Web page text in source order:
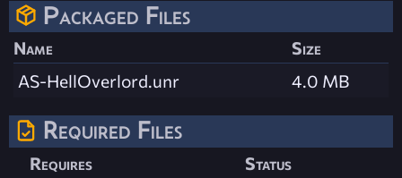
Packaged Files
Name
Size
AS-HellOverlord.unr
4.0 MB
Required Files
Requires
Status